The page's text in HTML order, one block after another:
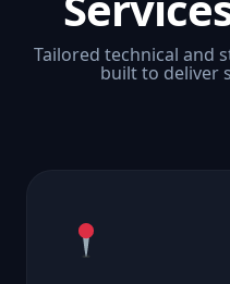
Tailored technical and
built to deliver